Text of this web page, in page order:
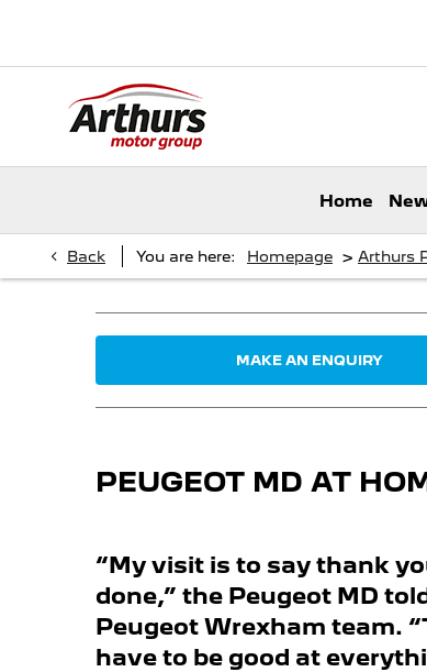
Home
Back You are here: Homepage > Arthurs
MAKE AN ENQUIRY
PEUGEOT MD AT
“My visit is to say thank
done,” the Peugeot MD
Peugeot Wrexham team.
have to be good at